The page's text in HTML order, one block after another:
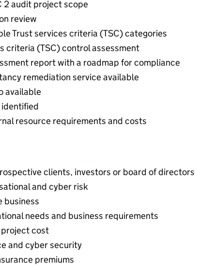
2 audit project scope
review
Trust services criteria (TSC) categories
criteria (TSC) control assessment
report with a roadmap for compliance
remediation service available
available
identified
resource requirements and costs
clients, investors or board of directors
and cyber risk
business
needs and business requirements
cost
and cyber security
premiums